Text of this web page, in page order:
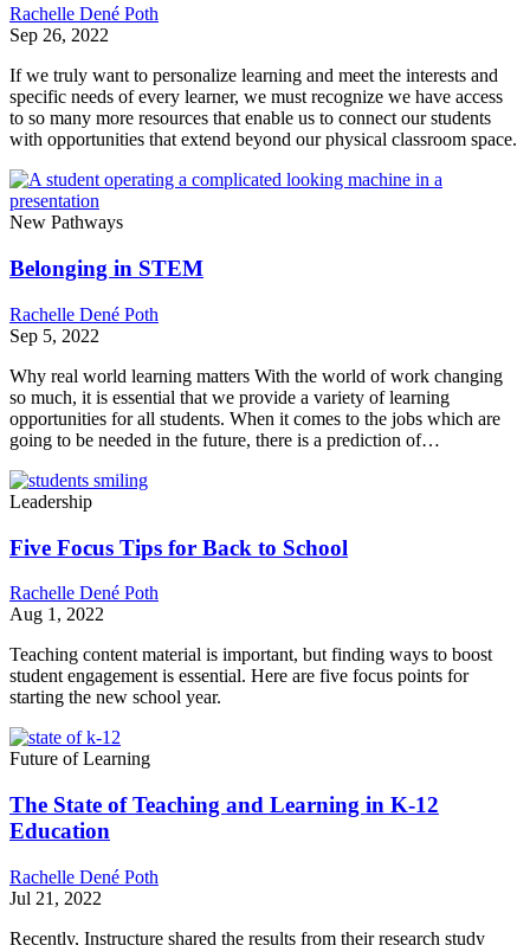
Rachelle Dené Poth
Sep 26, 2022
If we truly want to personalize learning and meet the interests and
specific needs of every learner, we must recognize we have access
to so many more resources that enable us to connect our students
with opportunities that extend beyond our physical classroom space.
New Pathways
Belonging in STEM
Rachelle Dené Poth
Sep 5, 2022
Why real world learning matters With the world of work changing
so much, it is essential that we provide a variety of learning
opportunities for all students. When it comes to the jobs which are
going to be needed in the future,​ there is a prediction of…
Leadership
Five Focus Tips for Back to School
Rachelle Dené Poth
Aug 1, 2022
Teaching content material is important, but finding ways to boost
student engagement is essential. Here are five focus points for
starting the new school year.
Future of Learning
The State of Teaching and Learning in K-12
Education
Rachelle Dené Poth
Jul 21, 2022
Recently, Instructure shared the results from their research study